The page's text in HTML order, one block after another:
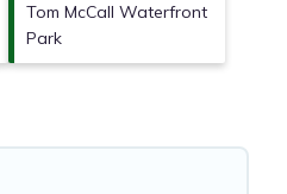
Tom McCall Waterfront
Park